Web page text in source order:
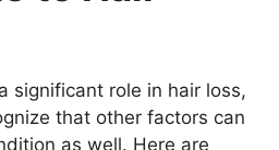
significant role in hair loss,
that other factors can
as well. Here are